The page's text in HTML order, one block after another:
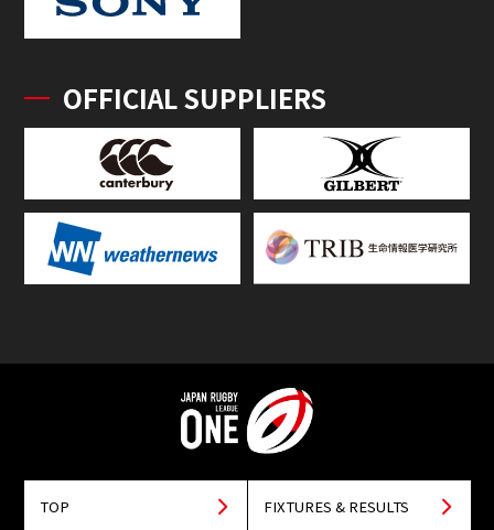
OFFICIAL SUPPLIERS
TOP FIXTURES & RESULTS